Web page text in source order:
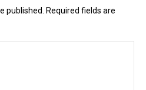
published. Required fields are